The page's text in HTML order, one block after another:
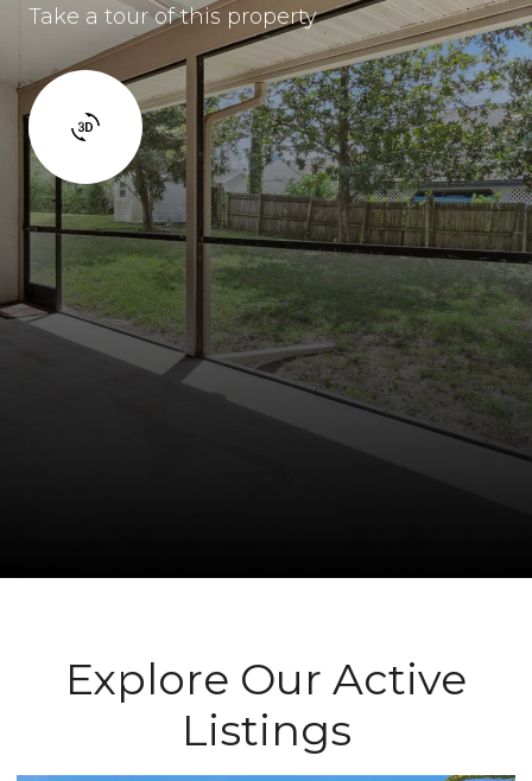
Take a tour of this property
Explore Our Active
Listings